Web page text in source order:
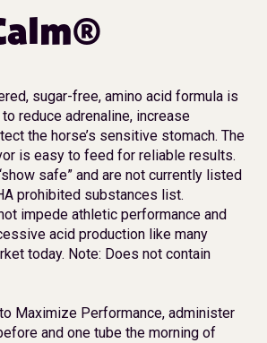
sugar-free, amino acid formula is
reduce adrenaline, increase
the horse’s sensitive stomach. The
is easy to feed for reliable results.
safe” and are not currently listed
prohibited substances list.
impede athletic performance and
acid production like many
today. Note: Does not contain
Maximize Performance, administer
and one tube the morning of